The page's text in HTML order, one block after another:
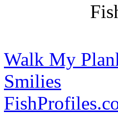
Walk My
Smilies